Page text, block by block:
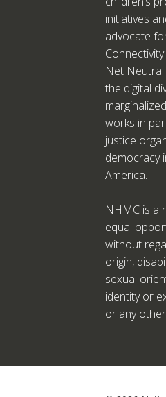
initiatives
advocate
Net
the digital
works in
justice
democracy
America.
NHMC is a
equal
without
origin,
sexual
identity or
or any